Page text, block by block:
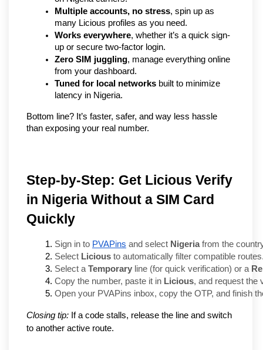
Multiple accounts, no stress, spin up as
many Licious profiles as you need.
Works everywhere, whether it’s a quick sign-
up or secure two-factor login.
Zero SIM juggling, manage everything online
from your dashboard.
Tuned for local networks built to minimize
latency in Nigeria.
Bottom line? It’s faster, safer, and way less hassle
than exposing your real number.
Step-by-Step: Get Licious Verify
in Nigeria Without a SIM Card
Quickly
Sign in to PVAPins and select Nigeria from the
Select Licious to automatically filter compatible
Select a Temporary line (for quick verification) or a
Copy the number, paste it in Licious, and request the
Open your PVAPins inbox, copy the OTP, and finish
Closing tip: If a code stalls, release the line and switch
to another active route.